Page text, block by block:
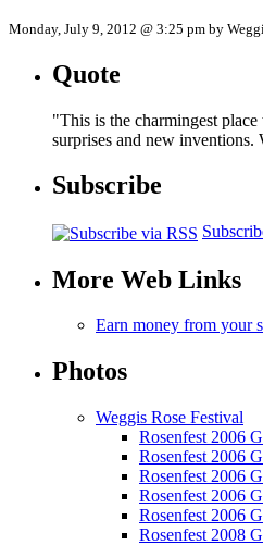
Monday, July 9, 2012 @ 3:25 pm by
Quote
"This is the charmingest
surprises and new
Subscribe
More Web Links
Earn money from your
Photos
Weggis Rose Festival
Rosenfest 2006
Rosenfest 2006
Rosenfest 2006
Rosenfest 2006
Rosenfest 2006
Rosenfest 2008